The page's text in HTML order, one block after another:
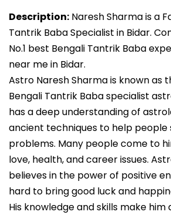
Description: Naresh Sharma is a
Tantrik Baba Specialist in Bidar.
No.1 best Bengali Tantrik Baba
near me in Bidar.
Astro Naresh Sharma is known as
Bengali Tantrik Baba specialist
has a deep understanding of
ancient techniques to help people
problems. Many people come to
love, health, and career issues.
believes in the power of positive
hard to bring good luck and
His knowledge and skills make